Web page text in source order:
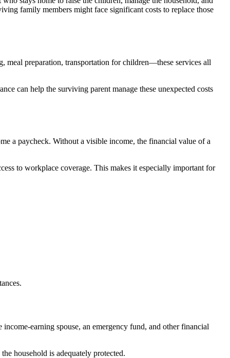
family members might face significant costs to replace those
meal preparation, transportation for children—these services all
can help the surviving parent manage these unexpected costs
a paycheck. Without a visible income, the financial value of a
to workplace coverage. This makes it especially important for
earning spouse, an emergency fund, and other financial
household is adequately protected.